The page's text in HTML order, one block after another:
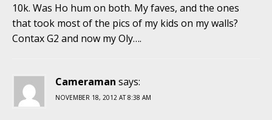
10k. Was Ho hum on both. My faves, and the ones
that took most of the pics of my kids on my walls?
Contax G2 and now my Oly….
Cameraman says:
NOVEMBER 18, 2012 AT 8:38 AM